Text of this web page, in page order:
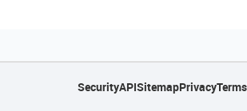
SecurityAPISitemapPrivacyTerms